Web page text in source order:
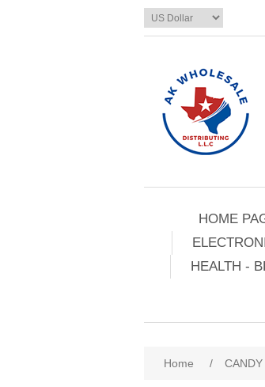
HOME
HEALTH -
Home / CANDY